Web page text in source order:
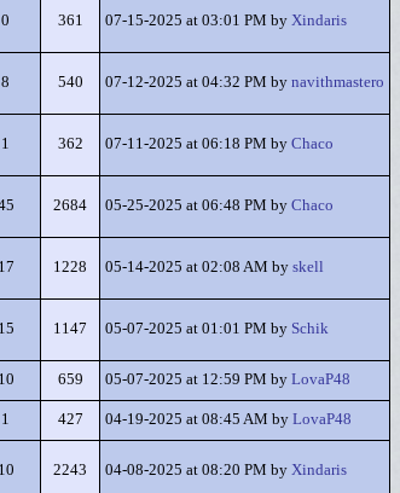
0 361 07-15-2025 at 03:01 PM by Xindaris
8 540 07-12-2025 at 04:32 PM by navithmastero
1 362 07-11-2025 at 06:18 PM by Chaco
2684 05-25-2025 at 06:48 PM by Chaco
17 1228 05-14-2025 at 02:08 AM by skell
15 1147 05-07-2025 at 01:01 PM by Schik
10 659 05-07-2025 at 12:59 PM by LovaP48
1 427 04-19-2025 at 08:45 AM by LovaP48
10 2243 04-08-2025 at 08:20 PM by Xindaris